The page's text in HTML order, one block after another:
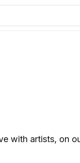
with artists, on